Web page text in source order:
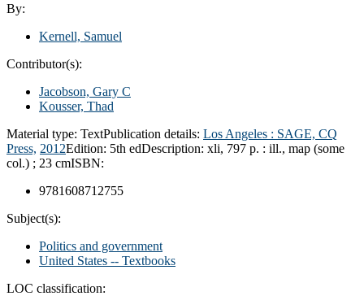
By:
Kernell, Samuel
Contributor(s):
Jacobson, Gary C
Kousser, Thad
Material type: TextPublication details: Los Angeles : SAGE, CQ
Press, 2012Edition: 5th edDescription: xli, 797 p. : ill., map (some
col.) ; 23 cmISBN:
9781608712755
Subject(s):
Politics and government
United States -- Textbooks
LOC classification: